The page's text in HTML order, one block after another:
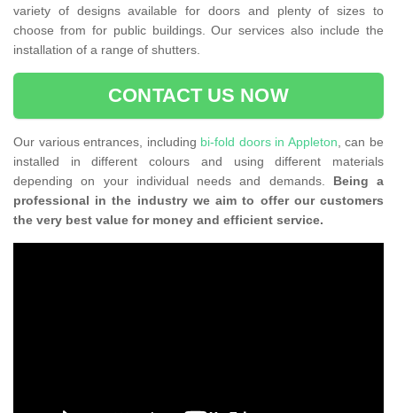
variety of designs available for doors and plenty of sizes to
choose from for public buildings. Our services also include the
installation of a range of shutters.
CONTACT US NOW
Our various entrances, including bi-fold doors in Appleton, can be
installed in different colours and using different materials
depending on your individual needs and demands. Being a
professional in the industry we aim to offer our customers
the very best value for money and efficient service.